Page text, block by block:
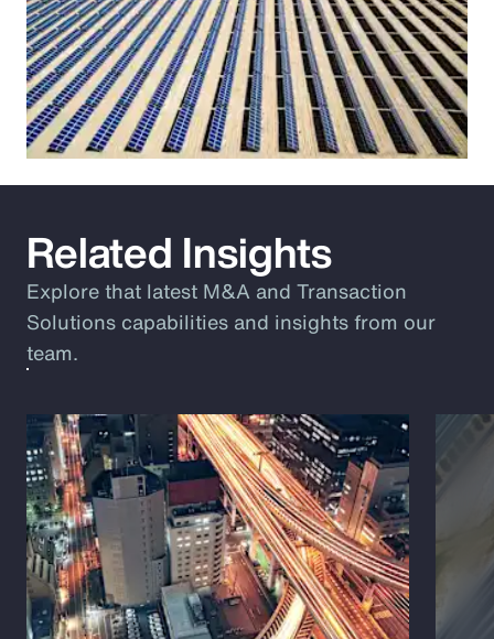
Related Insights
Explore that latest M&A and Transaction
Solutions capabilities and insights from our
team.